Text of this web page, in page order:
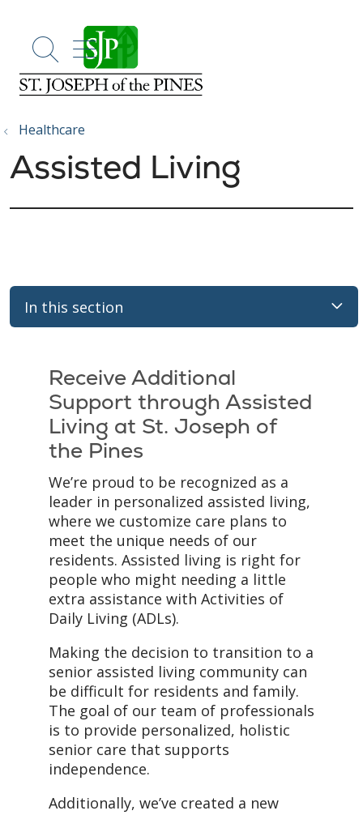
search
show off canvas menu
Healthcare
Assisted Living
In this section
Receive Additional
Support through Assisted
Living at St. Joseph of
the Pines
We’re proud to be recognized as a
leader in personalized assisted living,
where we customize care plans to
meet the unique needs of our
residents. Assisted living is right for
people who might needing a little
extra assistance with Activities of
Daily Living (ADLs).
Making the decision to transition to a
senior assisted living community can
be difficult for residents and family.
The goal of our team of professionals
is to provide personalized, holistic
senior care that supports
independence.
Additionally, we’ve created a new